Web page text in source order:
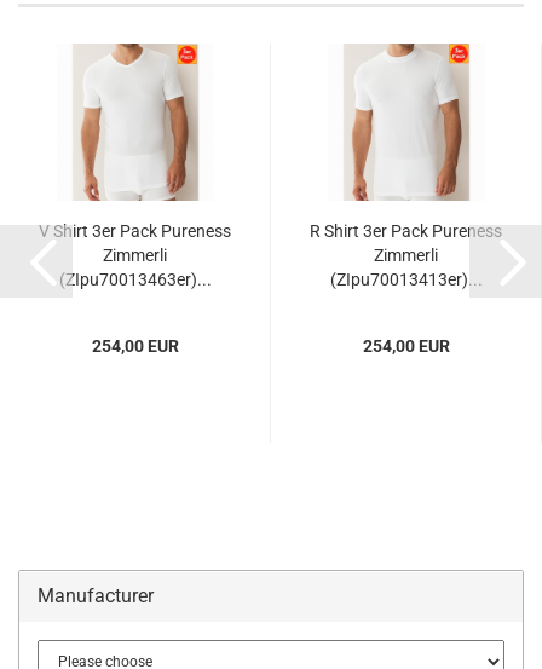
V Shirt 3er Pack Pureness
Zimmerli
(ZIpu70013463er)...
254,00 EUR
R Shirt 3er Pack Pureness
Zimmerli
(ZIpu70013413er)...
254,00 EUR
Manufacturer